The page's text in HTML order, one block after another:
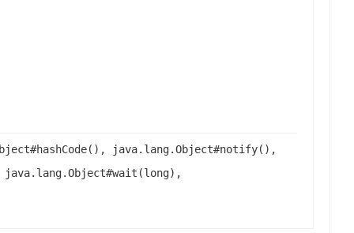
java.lang.Object#notify(),